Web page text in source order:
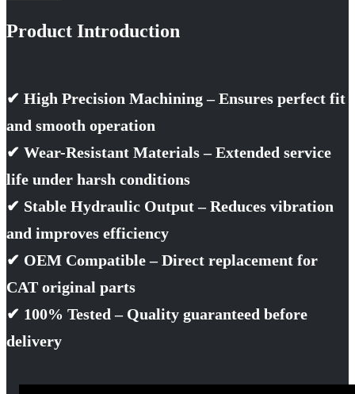
Product Introduction
✔ High Precision Machining – Ensures perfect fit
and smooth operation
✔ Wear-Resistant Materials – Extended service
life under harsh conditions
✔ Stable Hydraulic Output – Reduces vibration
and improves efficiency
✔ OEM Compatible – Direct replacement for
CAT original parts
✔ 100% Tested – Quality guaranteed before
delivery